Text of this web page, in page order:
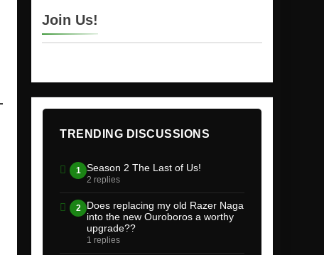
Join Us!
TRENDING DISCUSSIONS
1 Season 2 The Last of Us!
2 replies
2
Does replacing my old Razer Naga
into the new Ouroboros a worthy
upgrade??
1 replies